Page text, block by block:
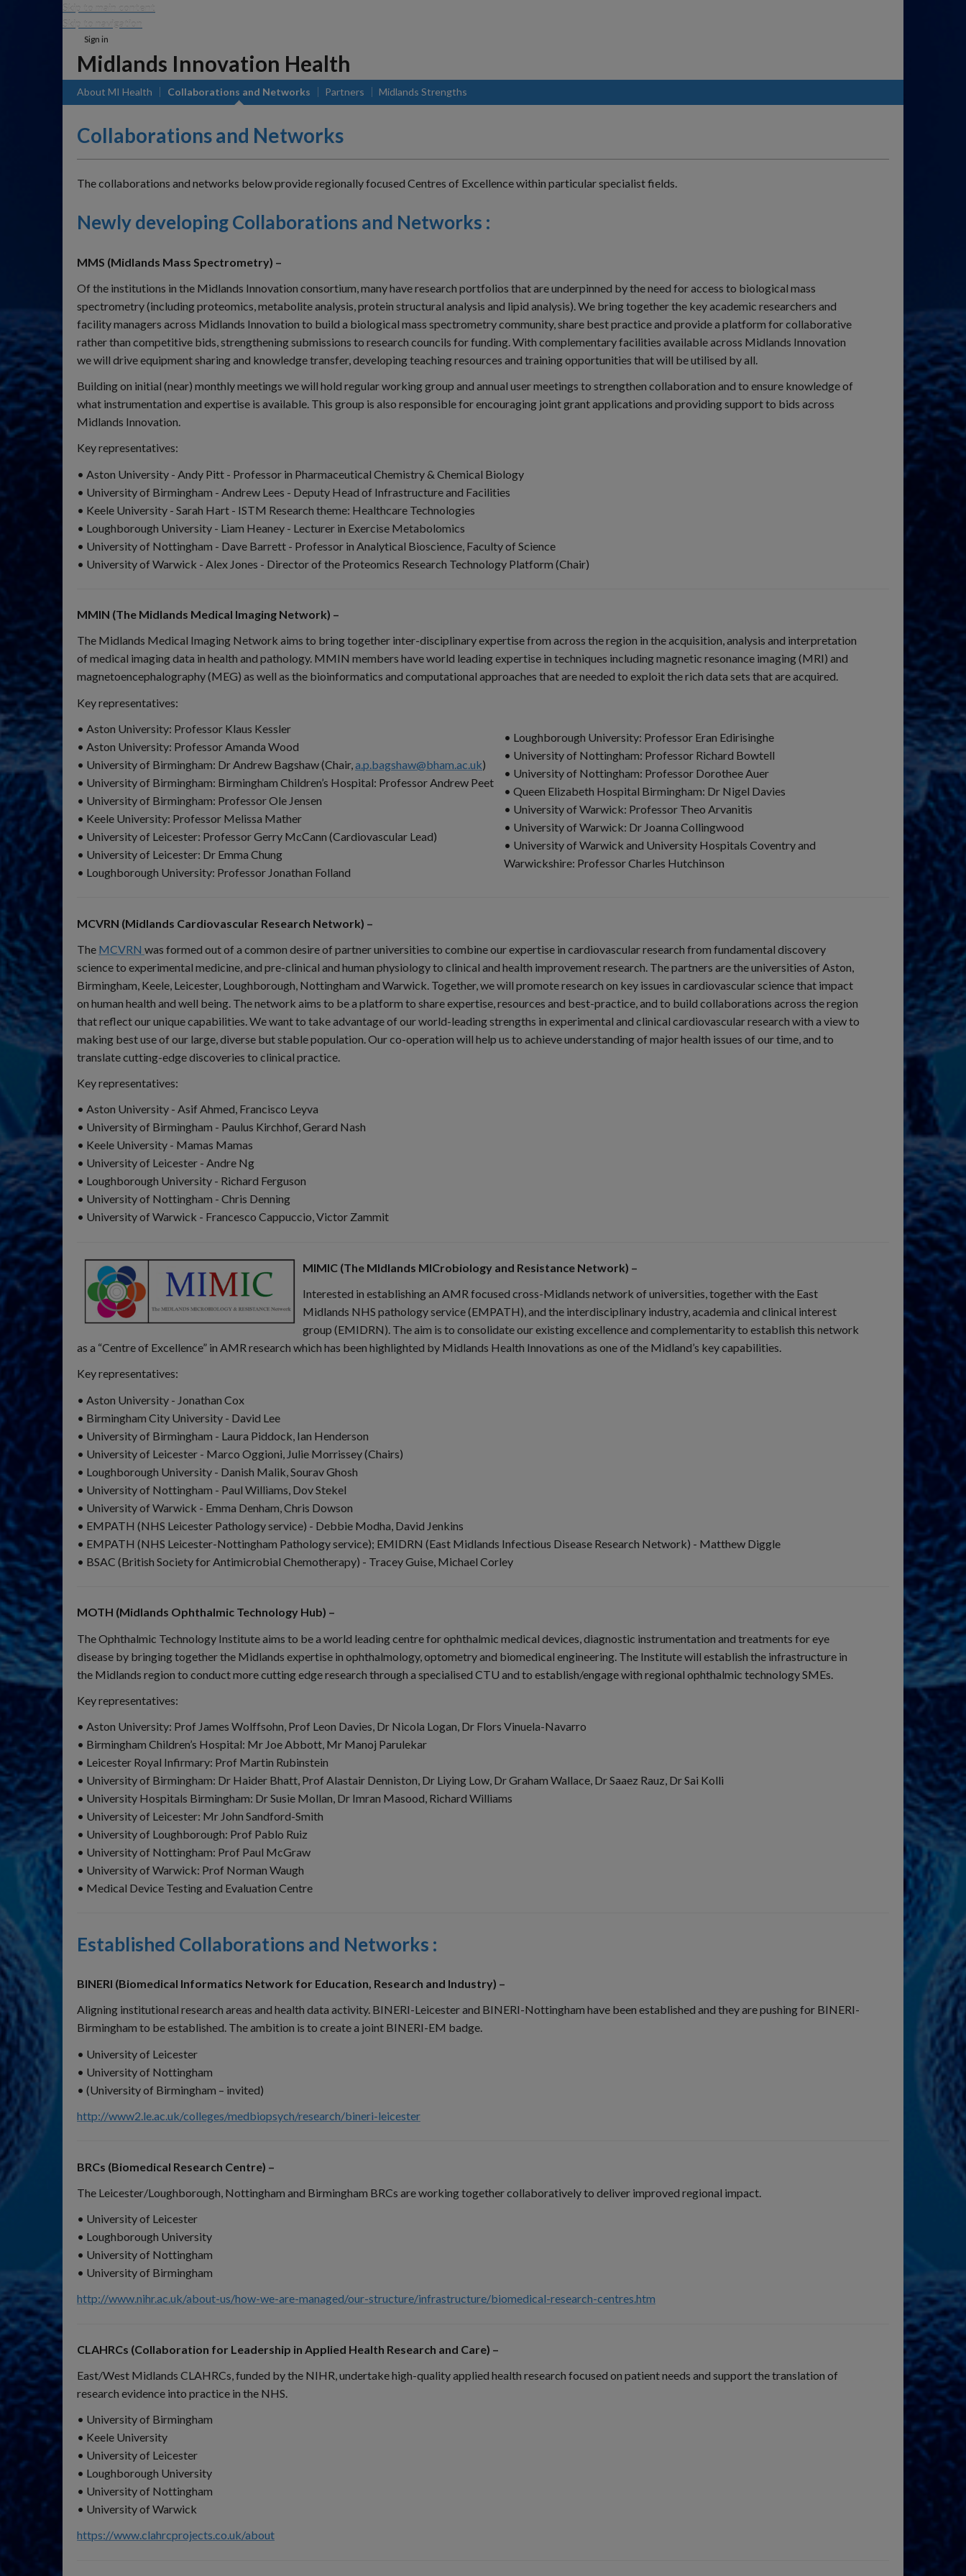
Skip to main content
Skip to navigation
Sign in
Midlands Innovation Health
About MI Health Collaborations and Networks Partners Midlands Strengths
Collaborations and Networks
The collaborations and networks below provide regionally focused Centres of Excellence within particular specialist fields.
Newly developing Collaborations and Networks :
MMS (Midlands Mass Spectrometry) –
Of the institutions in the Midlands Innovation consortium, many have research portfolios that are underpinned by the need for access to biological mass
spectrometry (including proteomics, metabolite analysis, protein structural analysis and lipid analysis). We bring together the key academic researchers and
facility managers across Midlands Innovation to build a biological mass spectrometry community, share best practice and provide a platform for collaborative
rather than competitive bids, strengthening submissions to research councils for funding. With complementary facilities available across Midlands Innovation
we will drive equipment sharing and knowledge transfer, developing teaching resources and training opportunities that will be utilised by all.
Building on initial (near) monthly meetings we will hold regular working group and annual user meetings to strengthen collaboration and to ensure knowledge of
what instrumentation and expertise is available. This group is also responsible for encouraging joint grant applications and providing support to bids across
Midlands Innovation.
Key representatives:
• Aston University - Andy Pitt - Professor in Pharmaceutical Chemistry & Chemical Biology
• University of Birmingham - Andrew Lees - Deputy Head of Infrastructure and Facilities
• Keele University - Sarah Hart - ISTM Research theme: Healthcare Technologies
• Loughborough University - Liam Heaney - Lecturer in Exercise Metabolomics
• University of Nottingham - Dave Barrett - Professor in Analytical Bioscience, Faculty of Science
• University of Warwick - Alex Jones - Director of the Proteomics Research Technology Platform (Chair)
MMIN (The Midlands Medical Imaging Network) –
The Midlands Medical Imaging Network aims to bring together inter-disciplinary expertise from across the region in the acquisition, analysis and interpretation
of medical imaging data in health and pathology. MMIN members have world leading expertise in techniques including magnetic resonance imaging (MRI) and
magnetoencephalography (MEG) as well as the bioinformatics and computational approaches that are needed to exploit the rich data sets that are acquired.
Key representatives:
• Aston University: Professor Klaus Kessler
• Aston University: Professor Amanda Wood
• University of Birmingham: Dr Andrew Bagshaw (Chair,a.p.bagshaw@bham.ac.uk)
• University of Birmingham: Birmingham Children’s Hospital: Professor Andrew Peet
• University of Birmingham: Professor Ole Jensen
• Keele University: Professor Melissa Mather
• University of Leicester: Professor Gerry McCann (Cardiovascular Lead)
• University of Leicester: Dr Emma Chung
• Loughborough University: Professor Jonathan Folland
• Loughborough University: Professor Eran Edirisinghe
• University of Nottingham: Professor Richard Bowtell
• University of Nottingham: Professor Dorothee Auer
• Queen Elizabeth Hospital Birmingham: Dr Nigel Davies
• University of Warwick: Professor Theo Arvanitis
• University of Warwick: Dr Joanna Collingwood
• University of Warwick and University Hospitals Coventry and
Warwickshire: Professor Charles Hutchinson
MCVRN (Midlands Cardiovascular Research Network) –
The MCVRN was formed out of a common desire of partner universities to combine our expertise in cardiovascular research from fundamental discovery
science to experimental medicine, and pre-clinical and human physiology to clinical and health improvement research. The partners are the universities of Aston,
Birmingham, Keele, Leicester, Loughborough, Nottingham and Warwick. Together, we will promote research on key issues in cardiovascular science that impact
on human health and well being. The network aims to be a platform to share expertise, resources and best-practice, and to build collaborations across the region
that reflect our unique capabilities. We want to take advantage of our world-leading strengths in experimental and clinical cardiovascular research with a view to
making best use of our large, diverse but stable population. Our co-operation will help us to achieve understanding of major health issues of our time, and to
translate cutting-edge discoveries to clinical practice.
Key representatives:
• Aston University - Asif Ahmed, Francisco Leyva
• University of Birmingham - Paulus Kirchhof, Gerard Nash
• Keele University - Mamas Mamas
• University of Leicester - Andre Ng
• Loughborough University - Richard Ferguson
• University of Nottingham - Chris Denning
• University of Warwick - Francesco Cappuccio, Victor Zammit
MIMIC (The MIdlands MICrobiology and Resistance Network) –
Interested in establishing an AMR focused cross-Midlands network of universities, together with the East
Midlands NHS pathology service (EMPATH), and the interdisciplinary industry, academia and clinical interest
group (EMIDRN). The aim is to consolidate our existing excellence and complementarity to establish this network
as a “Centre of Excellence” in AMR research which has been highlighted by Midlands Health Innovations as one of the Midland’s key capabilities.
Key representatives:
• Aston University - Jonathan Cox
• Birmingham City University - David Lee
• University of Birmingham - Laura Piddock, Ian Henderson
• University of Leicester - Marco Oggioni, Julie Morrissey (Chairs)
• Loughborough University - Danish Malik, Sourav Ghosh
• University of Nottingham - Paul Williams, Dov Stekel
• University of Warwick - Emma Denham, Chris Dowson
• EMPATH (NHS Leicester Pathology service) - Debbie Modha, David Jenkins
• EMPATH (NHS Leicester-Nottingham Pathology service); EMIDRN (East Midlands Infectious Disease Research Network) - Matthew Diggle
• BSAC (British Society for Antimicrobial Chemotherapy) - Tracey Guise, Michael Corley
MOTH (Midlands Ophthalmic Technology Hub) –
The Ophthalmic Technology Institute aims to be a world leading centre for ophthalmic medical devices, diagnostic instrumentation and treatments for eye
disease by bringing together the Midlands expertise in ophthalmology, optometry and biomedical engineering. The Institute will establish the infrastructure in
the Midlands region to conduct more cutting edge research through a specialised CTU and to establish/engage with regional ophthalmic technology SMEs.
Key representatives:
• Aston University: Prof James Wolffsohn, Prof Leon Davies, Dr Nicola Logan, Dr Flors Vinuela-Navarro
• Birmingham Children’s Hospital: Mr Joe Abbott, Mr Manoj Parulekar
• Leicester Royal Infirmary: Prof Martin Rubinstein
• University of Birmingham: Dr Haider Bhatt, Prof Alastair Denniston, Dr Liying Low, Dr Graham Wallace, Dr Saaez Rauz, Dr Sai Kolli
• University Hospitals Birmingham: Dr Susie Mollan, Dr Imran Masood, Richard Williams
• University of Leicester: Mr John Sandford-Smith
• University of Loughborough: Prof Pablo Ruiz
• University of Nottingham: Prof Paul McGraw
• University of Warwick: Prof Norman Waugh
• Medical Device Testing and Evaluation Centre
Established Collaborations and Networks :
BINERI (Biomedical Informatics Network for Education, Research and Industry) –
Aligning institutional research areas and health data activity. BINERI-Leicester and BINERI-Nottingham have been established and they are pushing for BINERI-
Birmingham to be established. The ambition is to create a joint BINERI-EM badge.
• University of Leicester
• University of Nottingham
• (University of Birmingham – invited)
http://www2.le.ac.uk/colleges/medbiopsych/research/bineri-leicester
BRCs (Biomedical Research Centre) –
The Leicester/Loughborough, Nottingham and Birmingham BRCs are working together collaboratively to deliver improved regional impact.
• University of Leicester
• Loughborough University
• University of Nottingham
• University of Birmingham
http://www.nihr.ac.uk/about-us/how-we-are-managed/our-structure/infrastructure/biomedical-research-centres.htm
CLAHRCs (Collaboration for Leadership in Applied Health Research and Care) –
East/West Midlands CLAHRCs, funded by the NIHR, undertake high-quality applied health research focused on patient needs and support the translation of
research evidence into practice in the NHS.
• University of Birmingham
• Keele University
• University of Leicester
• Loughborough University
• University of Nottingham
• University of Warwick
https://www.clahrcprojects.co.uk/about